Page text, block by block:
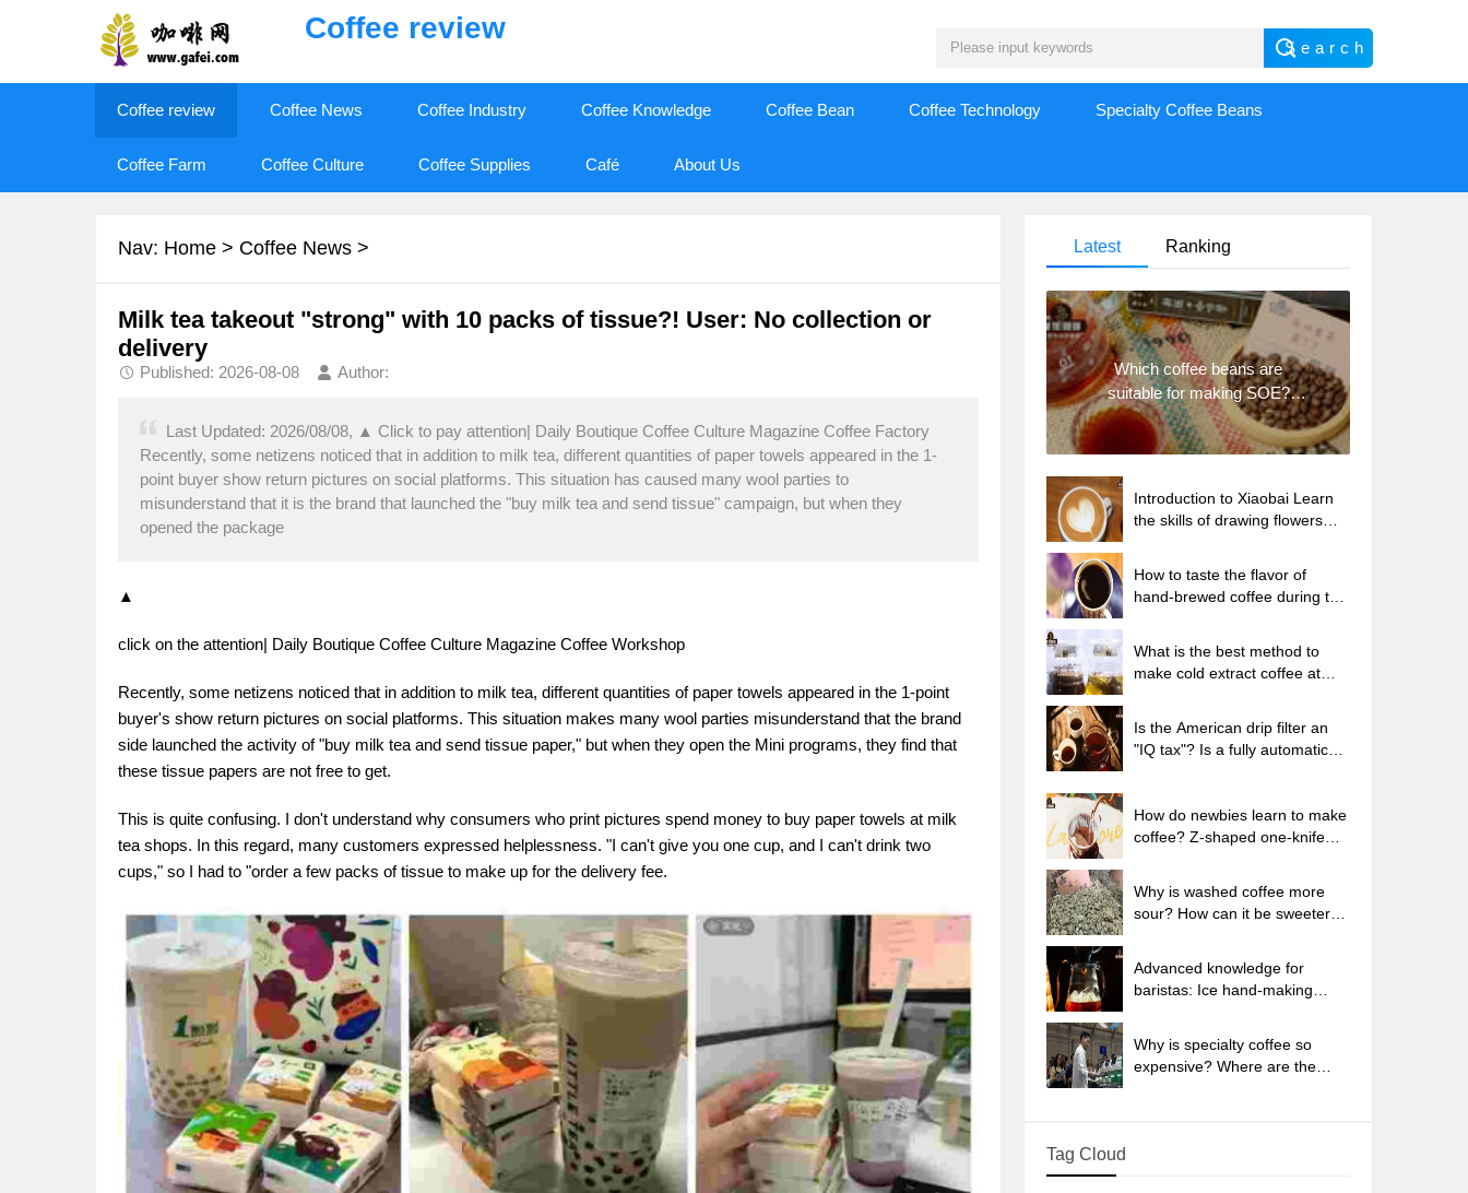
Coffee review
Coffee review Coffee News Coffee Industry Coffee Knowledge Coffee Bean Coffee Technology Specialty Coffee Beans
Coffee Farm Coffee Culture Coffee Supplies Café About Us
Nav: Home > Coffee News >
Milk tea takeout "strong" with 10 packs of tissue?! User: No collection or
delivery
Published: 2026-08-08 Author:
Last Updated: 2026/08/08, ▲ Click to pay attention| Daily Boutique Coffee Culture Magazine Coffee Factory
Recently, some netizens noticed that in addition to milk tea, different quantities of paper towels appeared in the 1-
point buyer show return pictures on social platforms. This situation has caused many wool parties to
misunderstand that it is the brand that launched the "buy milk tea and send tissue" campaign, but when they
opened the package
▲
click on the attention| Daily Boutique Coffee Culture Magazine Coffee Workshop
Recently, some netizens noticed that in addition to milk tea, different quantities of paper towels appeared in the 1-point
buyer's show return pictures on social platforms. This situation makes many wool parties misunderstand that the brand
side launched the activity of "buy milk tea and send tissue paper," but when they open the Mini programs, they find that
these tissue papers are not free to get.
This is quite confusing. I don't understand why consumers who print pictures spend money to buy paper towels at milk
tea shops. In this regard, many customers expressed helplessness. "I can't give you one cup, and I can't drink two
cups," so I had to "order a few packs of tissue to make up for the delivery fee.
Latest Ranking
Which coffee beans are
suitable for making SOE?
Why are lightly baked beans
and deeply baked beans not
Introduction to Xiaobai Learn
the skills of drawing flowers
kill the milk bubbles.
How to taste the flavor of
hand-brewed coffee during the
temperature is the best to drink
black coffee?
What is the best method to
make cold extract coffee at
coffee in tea bags Why do
coffee powder brewed in a cold
Is the American drip filter an
"IQ tax"? Is a fully automatic
beans are suitable for dripping
black coffee?
How do newbies learn to make
coffee? Z-shaped one-knife
extraction parameters,
techniques and skills sharing
Why is washed coffee more
sour? How can it be sweeter
sun-dried coffee beans?
Advanced knowledge for
baristas: Ice hand-making
Why is specialty coffee so
expensive? Where are the
Tag Cloud